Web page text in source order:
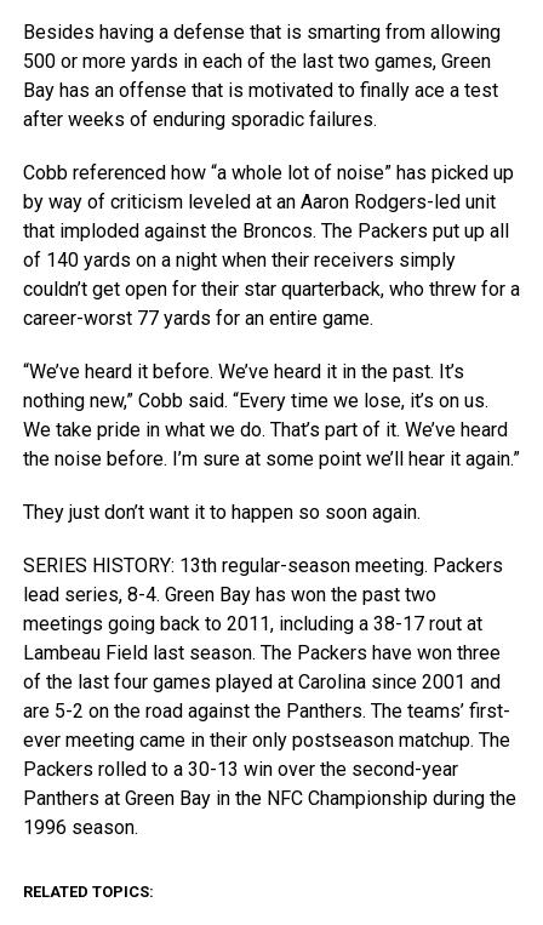
Besides having a defense that is smarting from allowing
500 or more yards in each of the last two games, Green
Bay has an offense that is motivated to finally ace a test
after weeks of enduring sporadic failures.
Cobb referenced how “a whole lot of noise” has picked up
by way of criticism leveled at an Aaron Rodgers-led unit
that imploded against the Broncos. The Packers put up all
of 140 yards on a night when their receivers simply
couldn’t get open for their star quarterback, who threw for a
career-worst 77 yards for an entire game.
“We’ve heard it before. We’ve heard it in the past. It’s
nothing new,” Cobb said. “Every time we lose, it’s on us.
We take pride in what we do. That’s part of it. We’ve heard
the noise before. I’m sure at some point we’ll hear it again.”
They just don’t want it to happen so soon again.
SERIES HISTORY: 13th regular-season meeting. Packers
lead series, 8-4. Green Bay has won the past two
meetings going back to 2011, including a 38-17 rout at
Lambeau Field last season. The Packers have won three
of the last four games played at Carolina since 2001 and
are 5-2 on the road against the Panthers. The teams’ first-
ever meeting came in their only postseason matchup. The
Packers rolled to a 30-13 win over the second-year
Panthers at Green Bay in the NFC Championship during the
1996 season.
RELATED TOPICS: